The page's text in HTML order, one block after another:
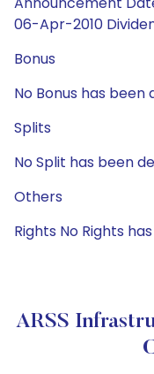
06-Apr-2010
Bonus
No Bonus has been
Splits
No Split has been
Others
Rights No Rights
ARSS